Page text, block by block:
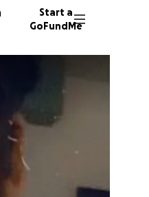
Start a
GoFundMe